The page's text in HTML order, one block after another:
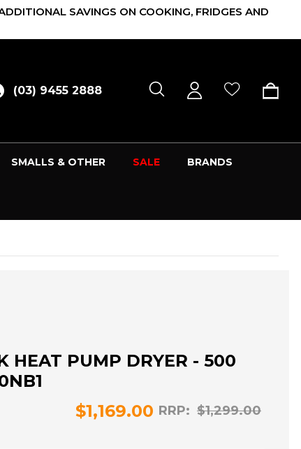
SAVINGS ON COOKING, FRIDGES AND
(03) 9455 2888
SMALLS & OTHER SALE BRANDS
HEAT PUMP DRYER - 500
RRP: $1,299.00
$1,169.00